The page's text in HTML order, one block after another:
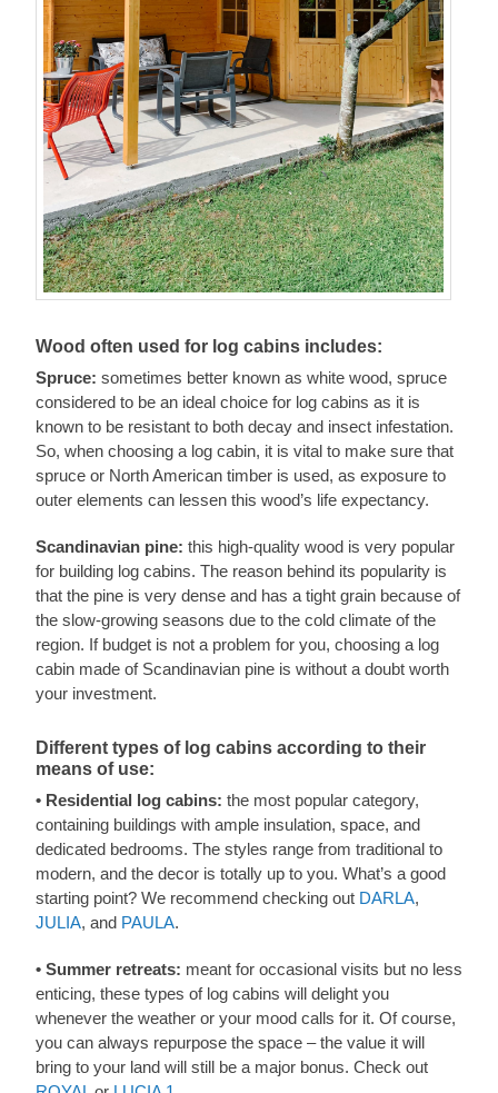
Wood often used for log cabins includes:
Spruce: sometimes better known as white wood, spruce
considered to be an ideal choice for log cabins as it is
known to be resistant to both decay and insect infestation.
So, when choosing a log cabin, it is vital to make sure that
spruce or North American timber is used, as exposure to
outer elements can lessen this wood’s life expectancy.
Scandinavian pine: this high-quality wood is very popular
for building log cabins. The reason behind its popularity is
that the pine is very dense and has a tight grain because of
the slow-growing seasons due to the cold climate of the
region. If budget is not a problem for you, choosing a log
cabin made of Scandinavian pine is without a doubt worth
your investment.
Different types of log cabins according to their
means of use:
• Residential log cabins: the most popular category,
containing buildings with ample insulation, space, and
dedicated bedrooms. The styles range from traditional to
modern, and the decor is totally up to you. What’s a good
starting point? We recommend checking out DARLA,
JULIA, and PAULA.
• Summer retreats: meant for occasional visits but no less
enticing, these types of log cabins will delight you
whenever the weather or your mood calls for it. Of course,
you can always repurpose the space – the value it will
bring to your land will still be a major bonus. Check out